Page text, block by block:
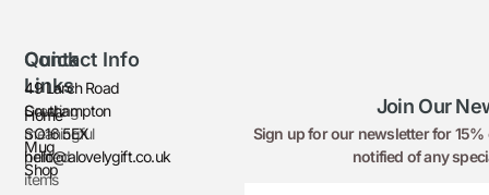
Creating
meaningful
printed
items
Quick
Links
Home
Mug
Shop
Contact Info
49 Larch Road
Southampton
SO16 5EX
hello@alovelygift.co.uk
Join Our
Sign up for our newsletter for
notified of any